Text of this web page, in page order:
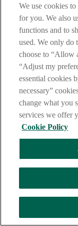
We use cookies
for you. We also
functions and to
used. We only do
choose to “Allow
“Adjust my
essential cookies
necessary”
change what you
services we offer
Cookie Policy